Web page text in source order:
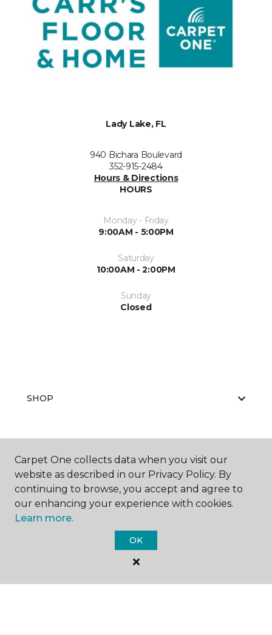
Lady Lake, FL
940 Bichara Boulevard
352-915-2484
Hours & Directions
HOURS
Monday - Friday
9:00AM - 5:00PM
Saturday
10:00AM - 2:00PM
Sunday
Closed
SHOP
EDUCATION
Carpet One collects data when you visit our
website as described in our Privacy Policy. By
continuing to browse, you accept and agree to
our enhancing your experience with cookies.
Learn more.
OK